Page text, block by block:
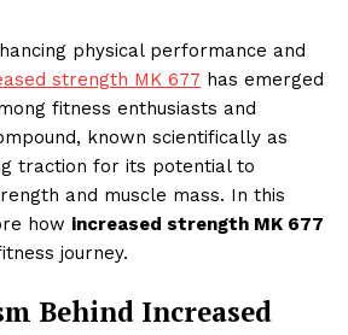
physical performance and
strength MK 677 has emerged
fitness enthusiasts and
known scientifically as
traction for its potential to
and muscle mass. In this
how increased strength MK 677
journey.
Behind Increased